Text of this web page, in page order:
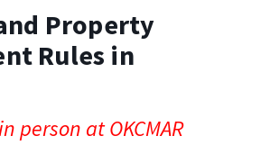
Property
Rules in
person at OKCMAR